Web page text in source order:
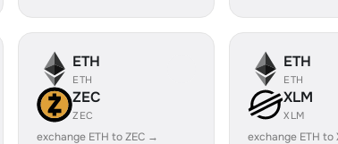
ETH
ETH
ZEC
ZEC
exchange ETH to ZEC →
ETH
ETH
XLM
XLM
exchange ETH to